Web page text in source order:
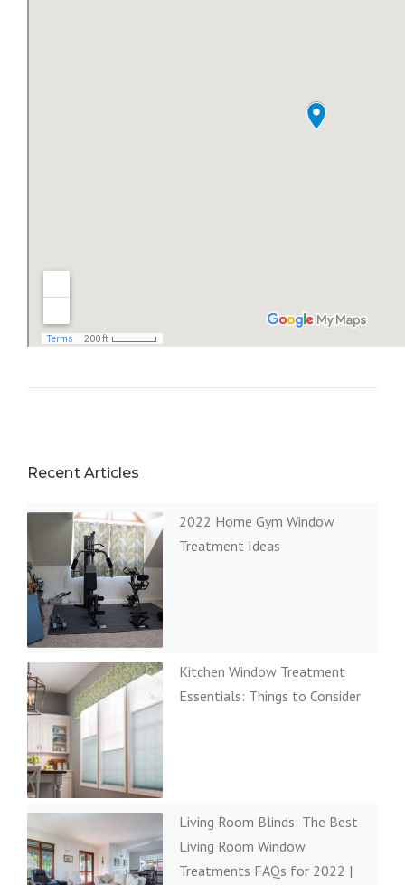
Recent Articles
2022 Home Gym Window
Treatment Ideas
Kitchen Window Treatment
Essentials: Things to Consider
Living Room Blinds: The Best
Living Room Window
Treatments FAQs for 2022 |